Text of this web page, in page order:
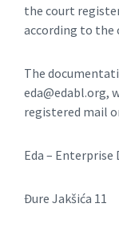
the court
according to the
The
eda@edabl.org,
registered mail
Eda –
Đure Jakšića 11